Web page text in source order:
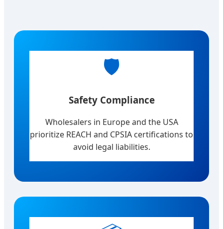
🛡️
Safety Compliance
Wholesalers in Europe and the USA
prioritize REACH and CPSIA certifications to
avoid legal liabilities.